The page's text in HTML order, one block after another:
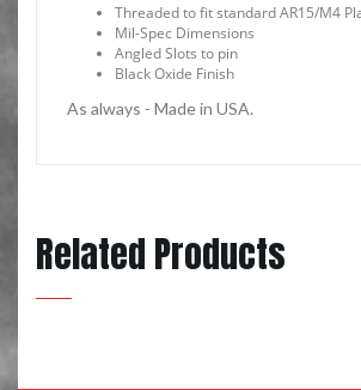
Threaded to fit standard AR15/M4
Mil-Spec Dimensions
Angled Slots to pin
Black Oxide Finish
As always - Made in USA.
Related Products